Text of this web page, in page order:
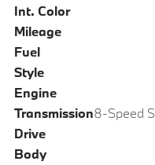
Int. Color
Mileage
Fuel
Style
Engine
Transmission
Drive
Body